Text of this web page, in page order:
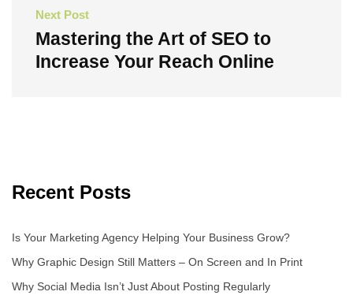
Next Post
Mastering the Art of SEO to
Increase Your Reach Online
Recent Posts
Is Your Marketing Agency Helping Your Business Grow?
Why Graphic Design Still Matters – On Screen and In Print
Why Social Media Isn’t Just About Posting Regularly